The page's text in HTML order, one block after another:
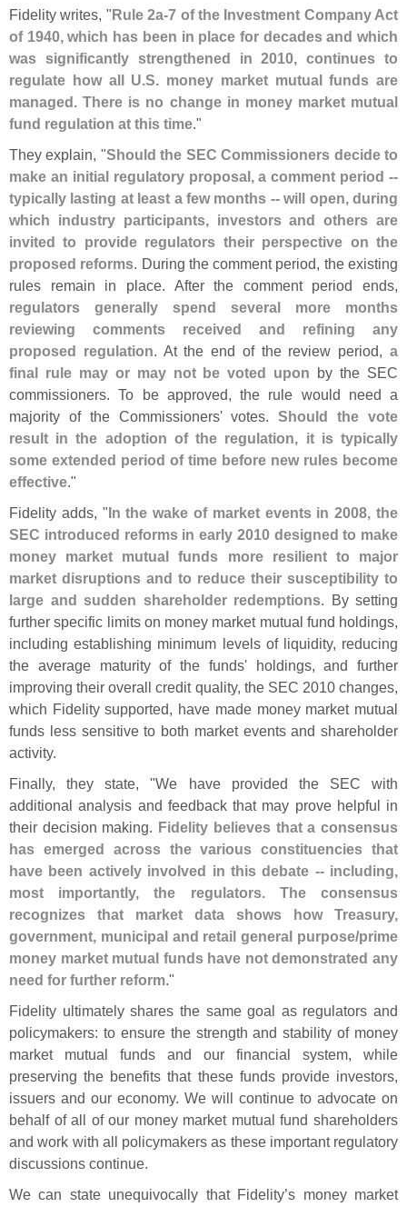
Fidelity writes, "Rule 2a-7 of the Investment Company Act
of 1940, which has been in place for decades and which
was significantly strengthened in 2010, continues to
regulate how all U.S. money market mutual funds are
managed. There is no change in money market mutual
fund regulation at this time."
They explain, "Should the SEC Commissioners decide to
make an initial regulatory proposal, a comment period --
typically lasting at least a few months -- will open, during
which industry participants, investors and others are
invited to provide regulators their perspective on the
proposed reforms. During the comment period, the existing
rules remain in place. After the comment period ends,
regulators generally spend several more months
reviewing comments received and refining any
proposed regulation. At the end of the review period,a
final rule may or may not be voted upon by the SEC
commissioners. To be approved, the rule would need a
majority of the Commissioners' votes.Should the vote
result in the adoption of the regulation, it is typically
some extended period of time before new rules become
effective."
Fidelity adds, "In the wake of market events in 2008, the
SEC introduced reforms in early 2010 designed to make
money market mutual funds more resilient to major
market disruptions and to reduce their susceptibility to
large and sudden shareholder redemptions. By setting
further specific limits on money market mutual fund holdings,
including establishing minimum levels of liquidity, reducing
the average maturity of the funds' holdings, and further
improving their overall credit quality, the SEC 2010 changes,
which Fidelity supported, have made money market mutual
funds less sensitive to both market events and shareholder
activity.
Finally, they state, "We have provided the SEC with
additional analysis and feedback that may prove helpful in
their decision making. Fidelity believes that a consensus
has emerged across the various constituencies that
have been actively involved in this debate -- including,
most importantly, the regulators. The consensus
recognizes that market data shows how Treasury,
government, municipal and retail general purpose/prime
money market mutual funds have not demonstrated any
need for further reform."
Fidelity ultimately shares the same goal as regulators and
policymakers: to ensure the strength and stability of money
market mutual funds and our financial system, while
preserving the benefits that these funds provide investors,
issuers and our economy. We will continue to advocate on
behalf of all of our money market mutual fund shareholders
and work with all policymakers as these important regulatory
discussions continue.
We can state unequivocally that Fidelity’s money market